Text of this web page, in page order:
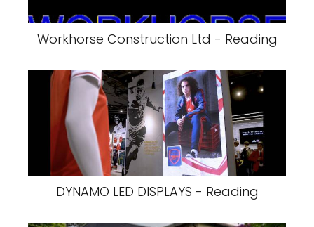
Workhorse Construction Ltd - Reading
DYNAMO LED DISPLAYS - Reading